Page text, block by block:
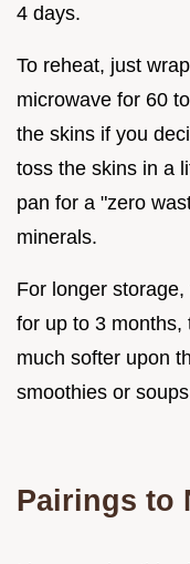
4 days.
To reheat, just
microwave for 60
the skins if you
toss the skins in a
pan for a "zero
minerals.
For longer
for up to 3 months,
much softer upon
smoothies or
Pairings to